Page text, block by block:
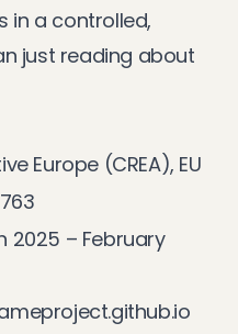
in a controlled,
just reading about
Europe (CREA), EU
2025 – February